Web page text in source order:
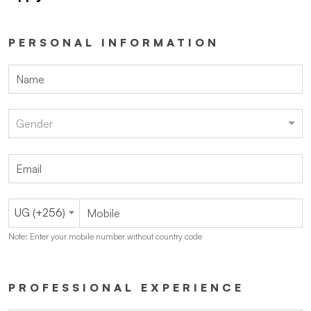
PERSONAL INFORMATION
Gender
UG (+256)
Note: Enter your mobile number without country code
PROFESSIONAL EXPERIENCE